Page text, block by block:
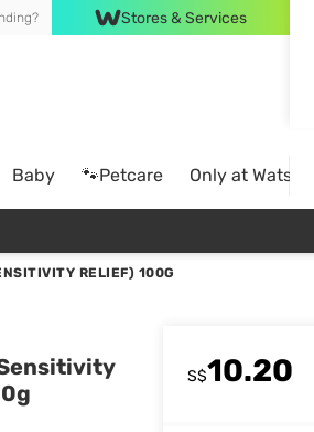
Stores & Services
Baby 🐾Petcare Only at Watsons
RELIEF) 100G
S$10.20